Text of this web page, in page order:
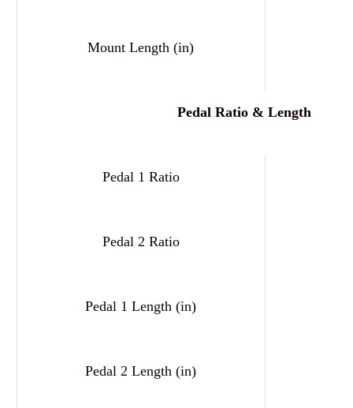
Mount Length (in)
Pedal Ratio & Length
Pedal 1 Ratio
Pedal 2 Ratio
Pedal 1 Length (in)
Pedal 2 Length (in)